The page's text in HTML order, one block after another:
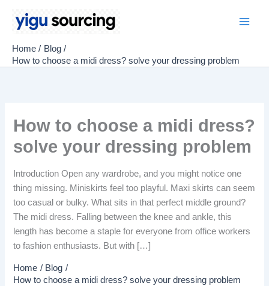
Home
Blog
How to choose a midi dress? solve your dressing problem
How to choose a midi dress?
solve your dressing problem
Introduction Open any wardrobe, and you might notice one
thing missing. Miniskirts feel too playful. Maxi skirts can seem
too casual or bulky. What sits in that perfect middle ground?
The midi dress. Falling between the knee and ankle, this
length has become a staple for everyone from office workers
to fashion enthusiasts. But with […]
Home
Blog
How to choose a midi dress? solve your dressing problem